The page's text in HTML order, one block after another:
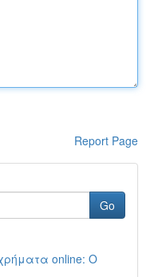
Report Page
Go
online: Ο